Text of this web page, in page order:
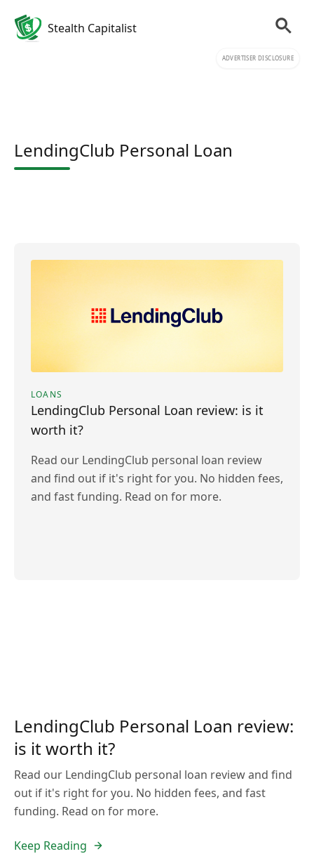
Stealth Capitalist
ADVERTISER DISCLOSURE
LendingClub Personal Loan
LOANS
LendingClub Personal Loan review: is it
worth it?
Read our LendingClub personal loan review
and find out if it's right for you. No hidden fees,
and fast funding. Read on for more.
LendingClub Personal Loan review:
is it worth it?
Read our LendingClub personal loan review and find
out if it's right for you. No hidden fees, and fast
funding. Read on for more.
Keep Reading